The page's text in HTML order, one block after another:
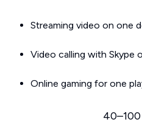
Streaming video on one
Video calling with Skype
Online gaming for one